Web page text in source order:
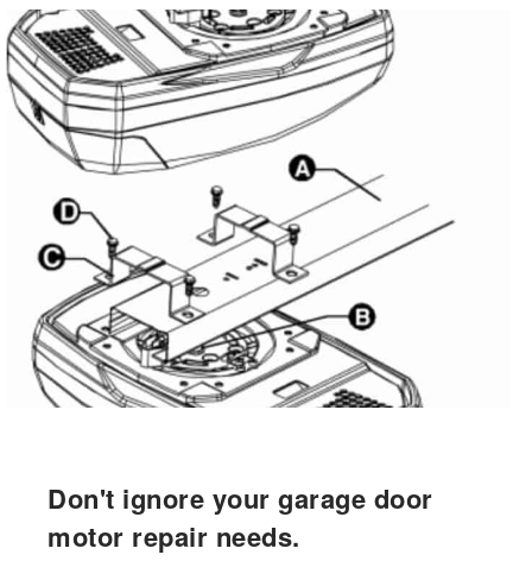
Don't ignore your garage door
motor repair needs.